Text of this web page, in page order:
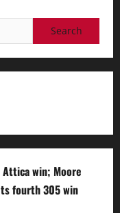
win; Moore
fourth 305 win